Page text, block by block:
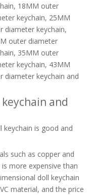
18MM outer
keychain, 25MM
diameter keychain,
outer diameter
35MM outer
keychain, 43MM
diameter keychain and
and
keychain is good and
such as copper and
more expensive than
doll keychain
material, and the price